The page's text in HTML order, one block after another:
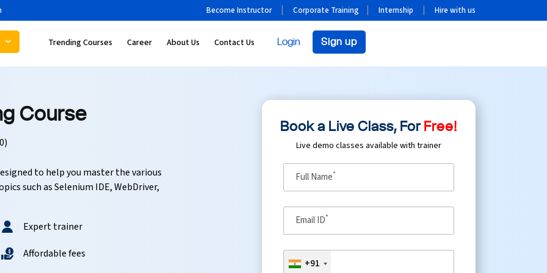
Become Instructor Corporate Training Internship Hire with us
Trending Courses Career About Us Contact Us Login Sign up
Course
to help you master the various
such as Selenium IDE, WebDriver,
Expert trainer
Affordable fees
Book a Live Class, For Free!
Live demo classes available with trainer
Full Name*
Email ID*
+91